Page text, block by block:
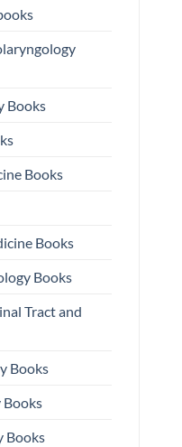
Books
Books
Books
Books
Tract and
Books
Books
Books